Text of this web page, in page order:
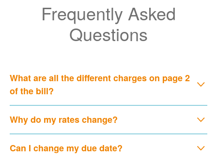
Frequently Asked
Questions
What are all the different charges on page 2
of the bill?
Why do my rates change?
Can I change my due date?